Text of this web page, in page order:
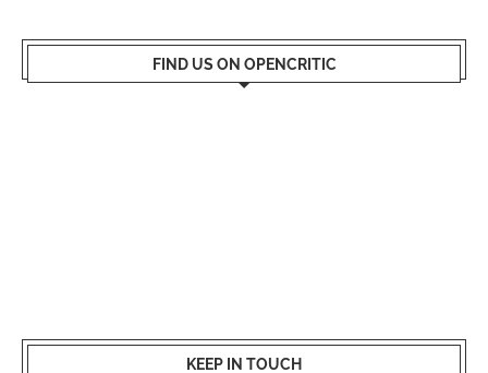
FIND US ON OPENCRITIC
KEEP IN TOUCH